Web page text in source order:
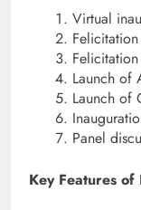
Virtual
Launch of
Launch of
Panel
Key Features of